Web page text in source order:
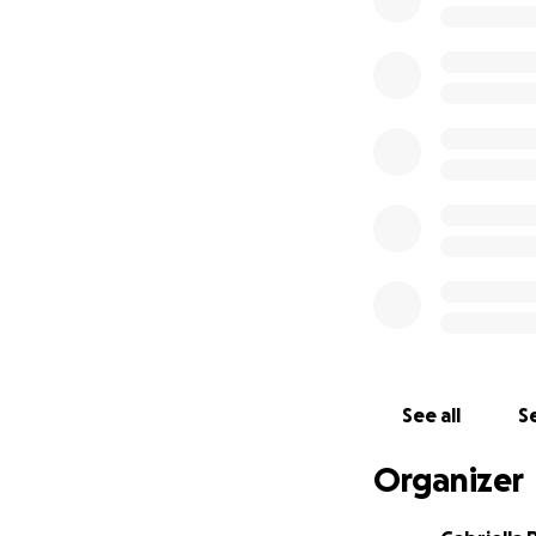
See all
Organizer